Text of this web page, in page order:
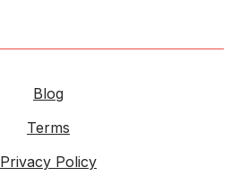
Blog
Terms
Privacy Policy